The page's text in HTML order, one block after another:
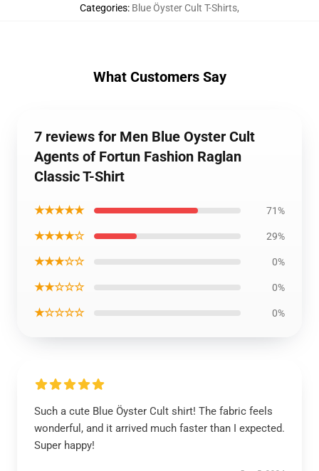
Categories: Blue Öyster Cult T-Shirts,
What Customers Say
7 reviews for Men Blue Oyster Cult
Agents of Fortun Fashion Raglan
Classic T-Shirt
★★★★★ 71%
★★★★☆ 29%
★★★☆☆ 0%
★★☆☆☆ 0%
★☆☆☆☆ 0%
Such a cute Blue Öyster Cult shirt! The fabric feels
wonderful, and it arrived much faster than I expected.
Super happy!